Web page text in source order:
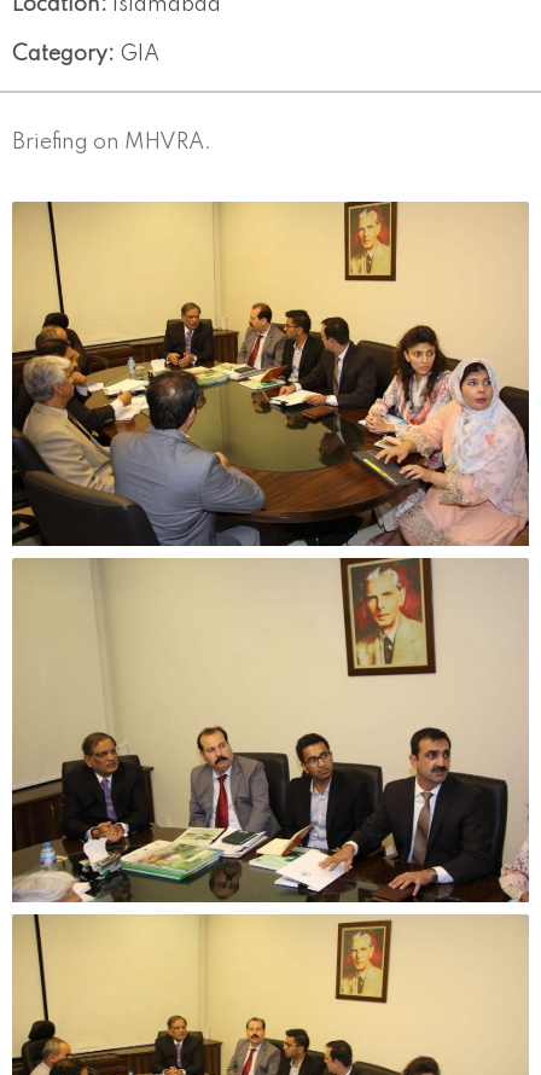
Location: Islamabad
Category: GIA
Briefing on MHVRA.